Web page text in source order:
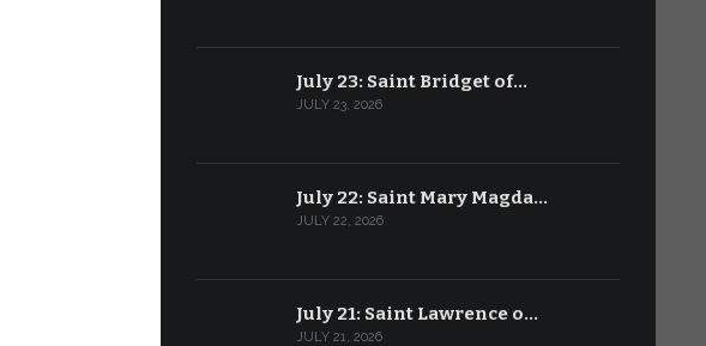
July 23: Saint Bridget of…
JULY 23, 2026
July 22: Saint Mary Magda…
JULY 22, 2026
July 21: Saint Lawrence o…
JULY 21, 2026